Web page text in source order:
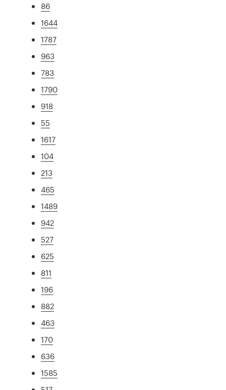
86
1644
1787
963
783
1790
918
55
1617
104
213
465
1489
942
527
625
811
196
882
463
170
636
1585